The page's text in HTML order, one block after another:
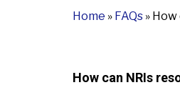
Home » FAQs » How
How can NRIs